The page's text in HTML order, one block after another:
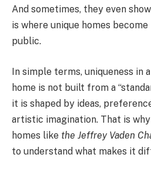
And sometimes, they even
is where unique homes
public.
In simple terms, uniqueness in
home is not built from a
it is shaped by ideas,
artistic imagination. That is
homes like the Jeffrey Vaden
to understand what makes it